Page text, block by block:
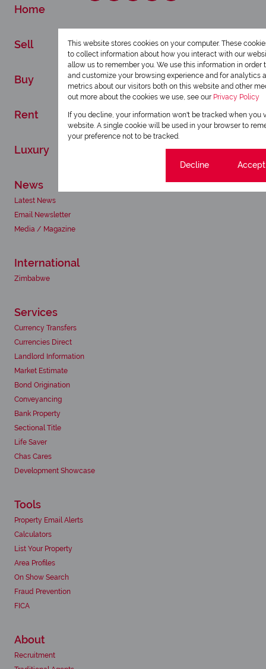
Home
Sell
Buy
Rent
Luxury
News
Latest News
Email Newsletter
Media / Magazine
International
Zimbabwe
Services
Currency Transfers
Currencies Direct
Landlord Information
Market Estimate
Bond Origination
Conveyancing
Bank Property
Sectional Title
Life Saver
Chas Cares
Development Showcase
Tools
Property Email Alerts
Calculators
List Your Property
Area Profiles
On Show Search
Fraud Prevention
FICA
About
Recruitment
This website stores cookies on your computer. These
to collect information about how you interact with our
allow us to remember you. We use this information in order
and customize your browsing experience and for analytics
metrics about our visitors both on this website and other
out more about the cookies we use, see our Privacy Policy
If you decline, your information won't be tracked when you
website. A single cookie will be used in your browser to
your preference not to be tracked.
Decline